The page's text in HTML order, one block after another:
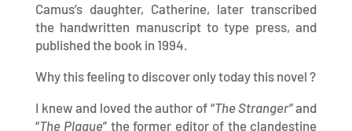
Camus’s daughter, Catherine, later transcribed
the handwritten manuscript to type press, and
published the book in 1994.
Why this feeling to discover only today this novel ?
I knew and loved the author of “The Stranger” and
“The Plague” the former editor of the clandestine